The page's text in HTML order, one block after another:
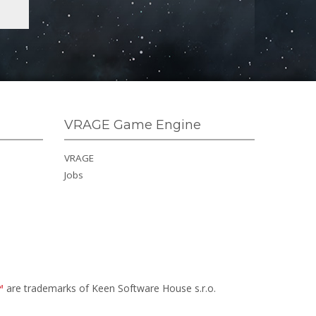
VRAGE Game Engine
VRAGE
Jobs
are trademarks of Keen Software House s.r.o.